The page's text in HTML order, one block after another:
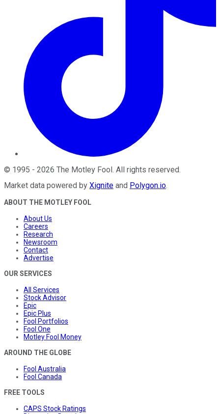
© 1995 - 2026 The Motley Fool . All rights reserved.
Market data powered by Xignite and Polygon.io.
ABOUT THE MOTLEY FOOL
About Us
Careers
Research
Newsroom
Contact
Advertise
OUR SERVICES
All Services
Stock Advisor
Epic
Epic Plus
Fool Portfolios
Fool One
Motley Fool Money
AROUND THE GLOBE
Fool Australia
Fool Canada
FREE TOOLS
CAPS Stock Ratings